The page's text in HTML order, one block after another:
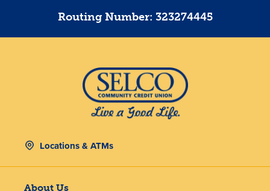
Routing Number: 323274445
Locations & ATMs
About Us